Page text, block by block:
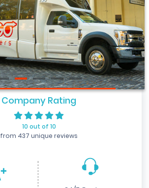
Company Rating
10 out of 10
from 437 unique reviews